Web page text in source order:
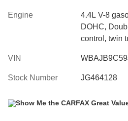
Engine
4.4L V-8
DOHC,
control, twin
VIN
Stock Number JG464128